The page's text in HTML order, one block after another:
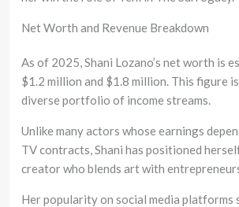
Net Worth and Revenue Breakdown
As of 2025, Shani Lozano’s net worth is
$1.2 million and $1.8 million. This figure
diverse portfolio of income streams.
Unlike many actors whose earnings
TV contracts, Shani has positioned
creator who blends art with
Her popularity on social media platforms